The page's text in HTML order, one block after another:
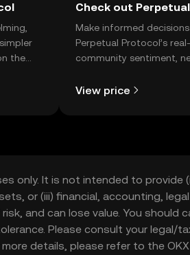
the
Check out
Make informed
Perpetual Protocol’s
community sentiment,
View price
only. It is not intended to
or (iii) financial, accounting,
and can lose value. You
Please consult your
details, please refer to the OKX